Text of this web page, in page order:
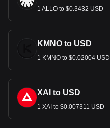
1 ALLO to $0.3432 USD
KMNO to USD
1 KMNO to $0.02004 USD
XAI to USD
1 XAI to $0.007311 USD